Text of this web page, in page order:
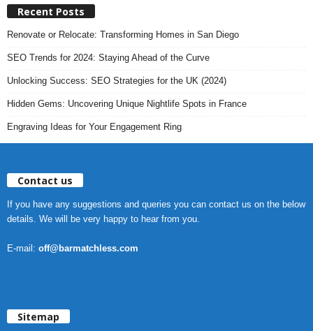
Recent Posts
Renovate or Relocate: Transforming Homes in San Diego
SEO Trends for 2024: Staying Ahead of the Curve
Unlocking Success: SEO Strategies for the UK (2024)
Hidden Gems: Uncovering Unique Nightlife Spots in France
Engraving Ideas for Your Engagement Ring
Contact us
If you have any suggestions and queries you can contact us on the below
details. We will be very happy to hear from you.
E-mail: off@barmatchless.com
Sitemap